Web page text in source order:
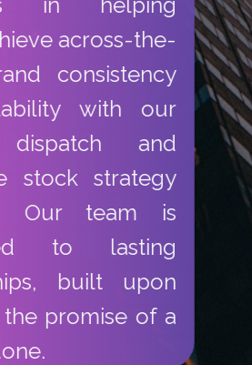
across-the-
consistency
with our
dispatch and
stock strategy
Our team is
to lasting
built upon
the promise of a